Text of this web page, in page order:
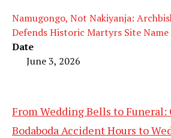
Namugongo, Not Nakiyanja:
Defends Historic Martyrs Site Name
Date
June 3, 2026
From Wedding Bells to Funeral:
Bodaboda Accident Hours to